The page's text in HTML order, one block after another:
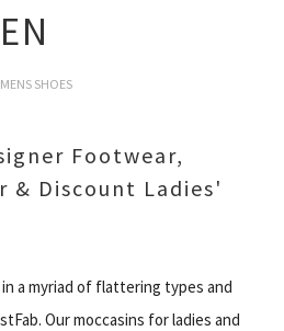
SHOES
Footwear,
& Discount Ladies'
a myriad of flattering types and
Our moccasins for ladies and